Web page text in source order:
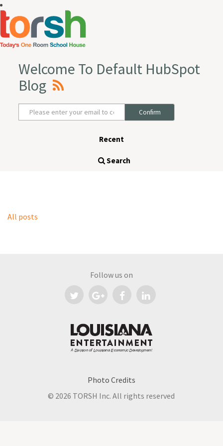
Welcome To Default HubSpot
Blog
Recent
Search
All posts
Follow us on
Photo Credits
© 2026 TORSH Inc. All rights reserved